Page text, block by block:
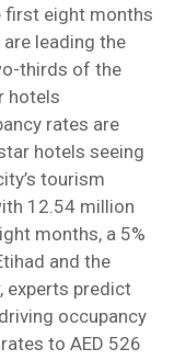
first eight months
leading the
thirds of the
hotels
rates are
hotels seeing
tourism
12.54 million
months, a 5%
and the
experts predict
occupancy
to AED 526